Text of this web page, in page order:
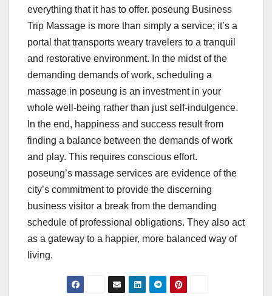
everything that it has to offer. poseung Business
Trip Massage is more than simply a service; it’s a
portal that transports weary travelers to a tranquil
and restorative environment. In the midst of the
demanding demands of work, scheduling a
massage in poseung is an investment in your
whole well-being rather than just self-indulgence.
In the end, happiness and success result from
finding a balance between the demands of work
and play. This requires conscious effort.
poseung’s massage services are evidence of the
city’s commitment to provide the discerning
business visitor a break from the demanding
schedule of professional obligations. They also act
as a gateway to a happier, more balanced way of
living.